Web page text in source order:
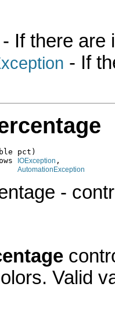
- If there are
- If
pct)
IOException ,
AutomationException
-
Valid